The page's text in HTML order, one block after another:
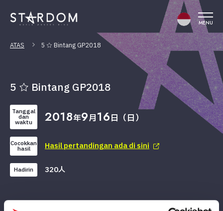
MENU
ATAS 5 ☆ Bintang GP2018
5 ☆ Bintang GP2018
Tanggal
dan
waktu 2018年9月16日（日）
Cocokkan
hasil Hasil pertandingan ada di sini
Hadirin 320人